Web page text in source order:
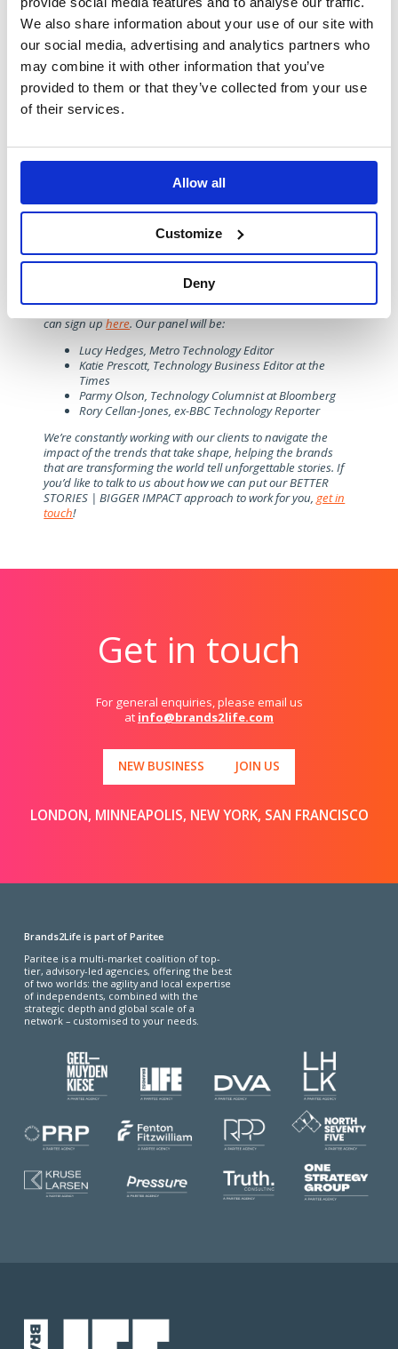
We also share information about your use of our site with
our social media, advertising and analytics partners who
may combine it with other information that you’ve
provided to them or that they’ve collected from your use
of their services.
Allow all
Customize
Deny
deterrent to the many who quite reasonably expect a
safe experience from their technology.
Green priorities
The optimism post-COP26 of renewed and sustained
focus on the role technology might play in achieving
green goals for consumers, corporations and nations
That said,record-breaking heatwavesover the summer
reminded everyone of the need for wholesale action, as
is the winter’s energy crisis. These are two parts of the
same picture and any progress and solutions will only be
cooperation – another topic the panel may well return to
in January.
If you would like to join us at the 2023 Tech Trends, taking
place on 12th January 12 at the Picturehouse Central, you
can sign uphere. Our panel will be:
Lucy Hedges, Metro Technology Editor
Katie Prescott, Technology Business Editor at the
Times
Parmy Olson, Technology Columnist at Bloomberg
Rory Cellan-Jones, ex-BBC Technology Reporter
We’re constantly working with our clients to navigate the
impact of the trends that take shape, helping the brands
that are transforming the world tell unforgettable stories. If
you’d like to talk to us about how we can put our BETTER
STORIES | BIGGER IMPACT approach to work for you,get in
touch!
Get in touch
For general enquiries, please email us
at info@brands2life.com
NEW BUSINESS JOIN US
LONDON, MINNEAPOLIS, NEW YORK, SAN FRANCISCO
Brands2Life is part of Paritee
Paritee is a multi-market coalition of top-
tier, advisory-led agencies, offering the best
of two worlds: the agility and local expertise
of independents, combined with the
strategic depth and global scale of a
network – customised to your needs.